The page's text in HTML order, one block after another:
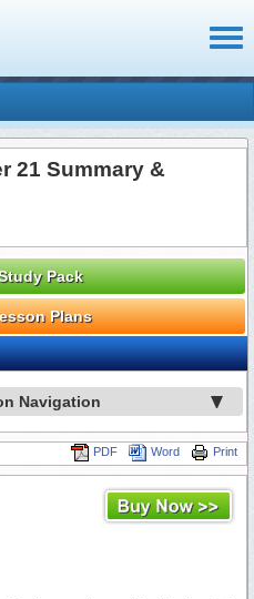
21 Summary &
Pack
Plans
Navigation
Print
Word
PDF